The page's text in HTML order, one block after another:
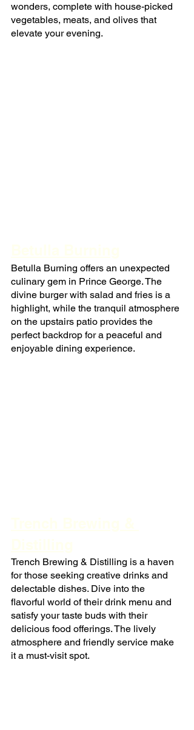
wonders, complete with house-picked
vegetables, meats, and olives that
elevate your evening.
Betulla Burning offers an unexpected
culinary gem in Prince George. The
divine burger with salad and fries is a
highlight, while the tranquil atmosphere
on the upstairs patio provides the
perfect backdrop for a peaceful and
enjoyable dining experience.
Trench Brewing & Distilling is a haven
for those seeking creative drinks and
delectable dishes. Dive into the
flavorful world of their drink menu and
satisfy your taste buds with their
delicious food offerings. The lively
atmosphere and friendly service make
it a must-visit spot.